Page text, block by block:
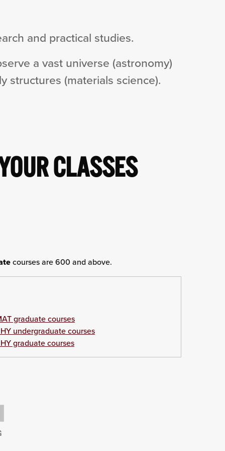
and practical studies.
a vast universe (astronomy)
structures (materials science).
CLASSES
courses are 600 and above.
graduate courses
undergraduate courses
graduate courses